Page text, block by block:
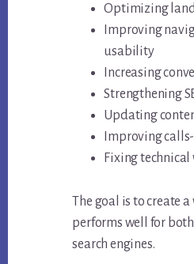
Optimizing
Improving
usability
Increasing
Strengthening
Updating
Improving
Fixing technical
The goal is to create
performs well for
search engines.